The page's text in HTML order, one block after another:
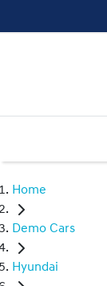
Home
Demo Cars
Hyundai